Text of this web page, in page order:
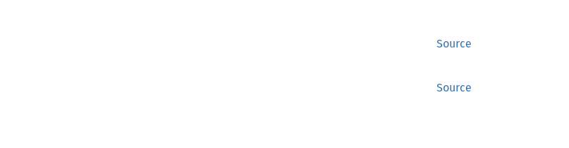
Source
Source